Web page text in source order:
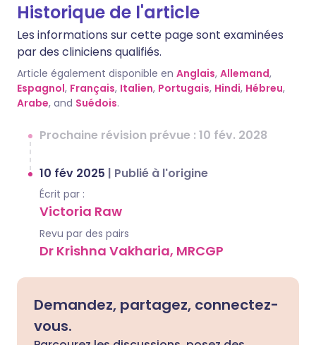
Historique de l'article
Les informations sur cette page sont examinées
par des cliniciens qualifiés.
Article également disponible en Anglais, Allemand,
Espagnol, Français, Italien, Portugais, Hindi, Hébreu,
Arabe, and Suédois.
Prochaine révision prévue : 10 fév. 2028
10 fév 2025 | Publié à l'origine
Écrit par :
Victoria Raw
Revu par des pairs
Dr Krishna Vakharia, MRCGP
Demandez, partagez, connectez-
vous.